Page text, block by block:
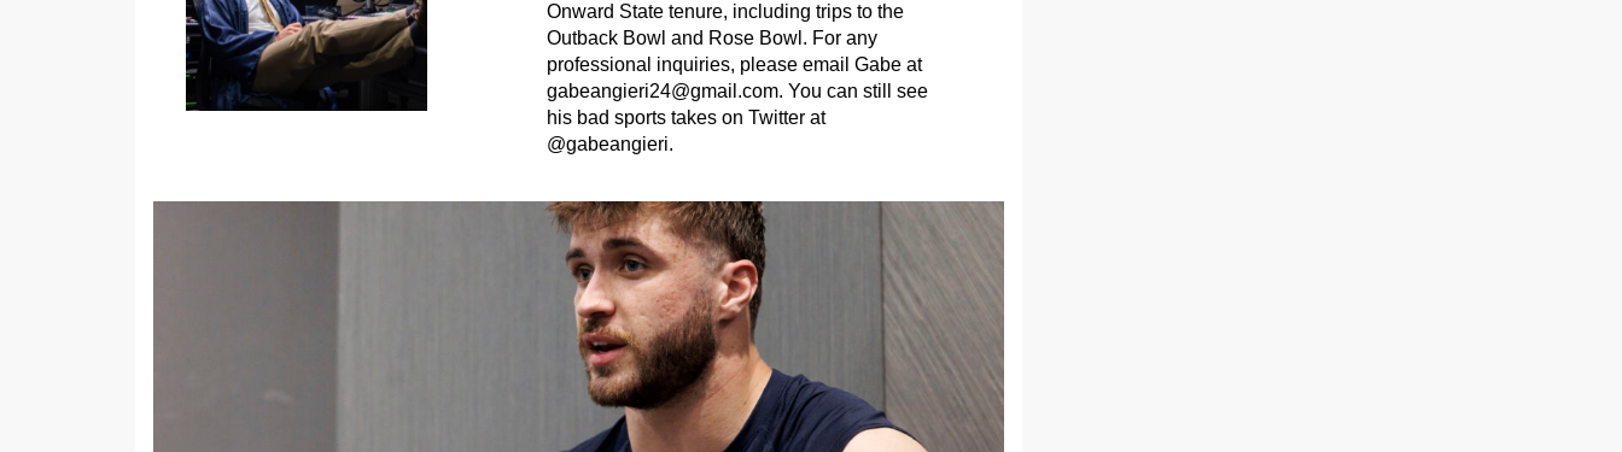
Onward State tenure, including trips to the
Outback Bowl and Rose Bowl. For any
professional inquiries, please email Gabe at
gabeangieri24@gmail.com. You can still see
his bad sports takes on Twitter at
@gabeangieri.